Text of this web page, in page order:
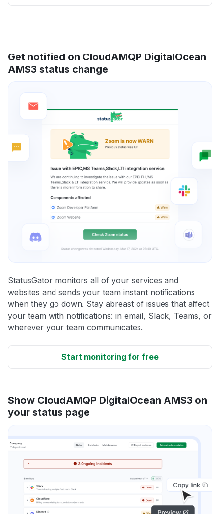
Get notified on CloudAMQP DigitalOcean
AMS3 status change
StatusGator monitors all of your services and
websites and sends your team instant notifications
when they go down. Stay abreast of issues that affect
your team with notifications: in email, Slack, Teams, or
wherever your team communicates.
Start monitoring for free
Show CloudAMQP DigitalOcean AMS3 on
your status page